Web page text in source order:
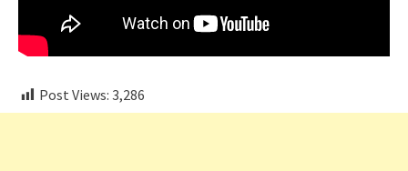
Post Views: 3,286